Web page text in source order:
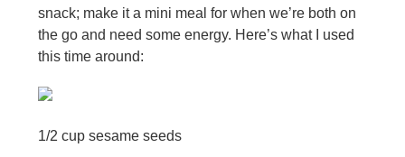
snack; make it a mini meal for when we’re both on
the go and need some energy. Here’s what I used
this time around:
1/2 cup sesame seeds